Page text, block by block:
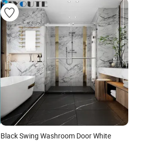
Black Swing Washroom Door White